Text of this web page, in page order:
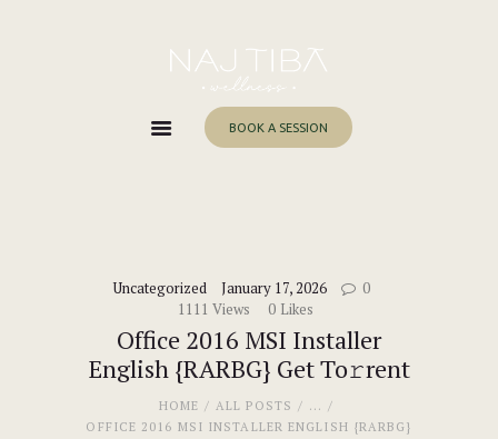
BOOK A SESSION
Uncategorized January 17, 2026
0
1111 Views 0 Likes
Office 2016 MSI Installer
English {RARBG} Get To𝚛rent
HOME ALL POSTS
...
OFFICE 2016 MSI INSTALLER ENGLISH {RARBG}
About Me
Work With Me